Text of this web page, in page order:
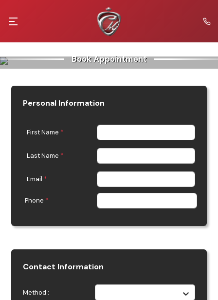
Book Appointment
Personal Information
First Name *
Last Name *
Email *
Phone *
Contact Information
Method :